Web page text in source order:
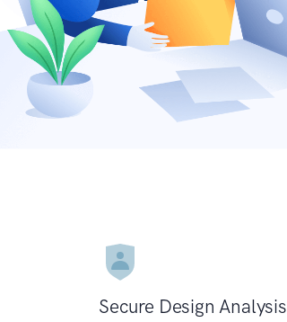
Secure Design Analysis